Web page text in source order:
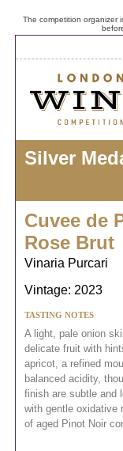
The competition organizer
Silver
Cuvee de
Rose Brut
Vinaria Purcari
Vintage: 2023
TASTING NOTES
A light, pale onion
delicate fruit with
apricot, a refined
balanced acidity,
finish are subtle and
with gentle oxidative
of aged Pinot Noir